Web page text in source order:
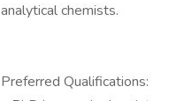
analytical chemists.
Preferred Qualifications: